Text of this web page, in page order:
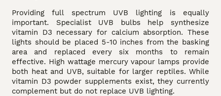
Providing full spectrum UVB lighting is equally
important. Specialist UVB bulbs help synthesize
vitamin D3 necessary for calcium absorption. These
lights should be placed 5-10 inches from the basking
area and replaced every six months to remain
effective. High wattage mercury vapour lamps provide
both heat and UVB, suitable for larger reptiles. While
vitamin D3 powder supplements exist, they currently
complement but do not replace UVB lighting.